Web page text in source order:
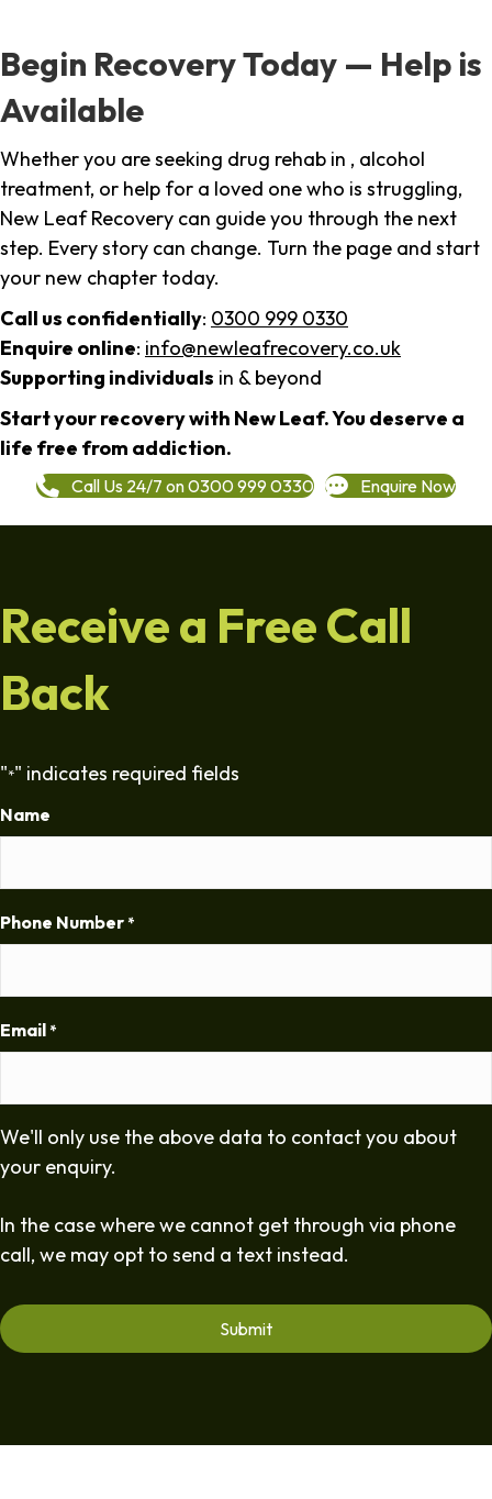
Begin Recovery Today — Help is
Available
Whether you are seeking drug rehab in , alcohol
treatment, or help for a loved one who is struggling,
New Leaf Recovery can guide you through the next
step. Every story can change. Turn the page and start
your new chapter today.
Call us confidentially: 0300 999 0330
Enquire online: info@newleafrecovery.co.uk
Supporting individuals in & beyond
Start your recovery with New Leaf. You deserve a
life free from addiction.
Call Us 24/7 on 0300 999 0330 Enquire Now
Receive a Free Call
Back
"*" indicates required fields
Name
Phone Number *
Email *
We'll only use the above data to contact you about
your enquiry.
In the case where we cannot get through via phone
call, we may opt to send a text instead.